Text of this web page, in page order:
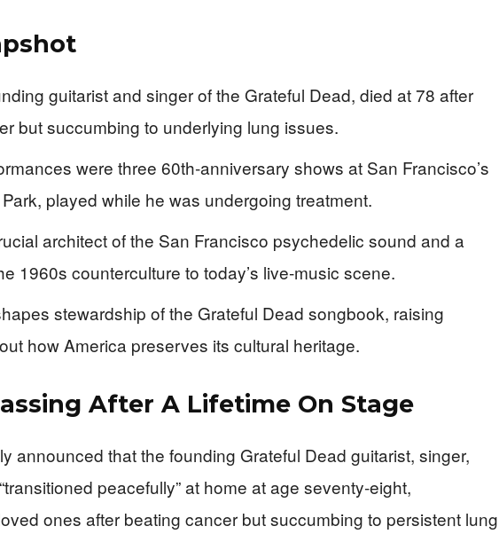
guitarist and singer of the Grateful Dead, died at 78 after
but succumbing to underlying lung issues.
were three 60th‑anniversary shows at San Francisco’s
played while he was undergoing treatment.
architect of the San Francisco psychedelic sound and a
1960s counterculture to today’s live‑music scene.
stewardship of the Grateful Dead songbook, raising
how America preserves its cultural heritage.
After A Lifetime On Stage
announced that the founding Grateful Dead guitarist, singer,
peacefully” at home at age seventy‑eight,
ones after beating cancer but succumbing to persistent lung